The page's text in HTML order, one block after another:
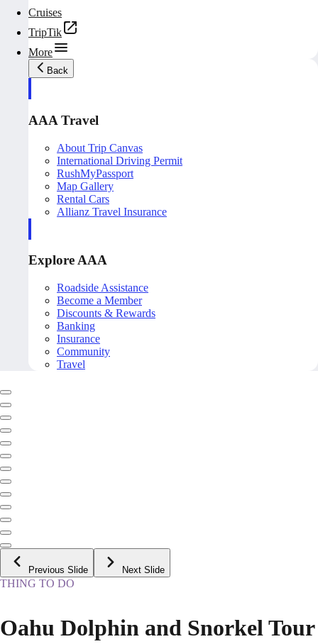
Cruises
TripTik
More
Back
AAA Travel
About Trip Canvas
International Driving Permit
RushMyPassport
Map Gallery
Rental Cars
Allianz Travel Insurance
Explore AAA
Roadside Assistance
Become a Member
Discounts & Rewards
Banking
Insurance
Community
Travel
Previous Slide Next Slide
THING TO DO
Oahu Dolphin and Snorkel Tour